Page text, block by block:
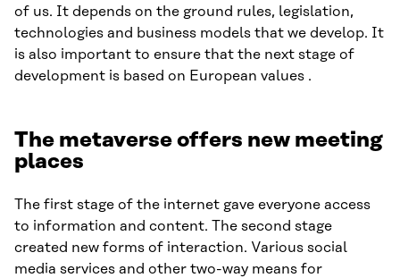
of us. It depends on the ground rules, legislation,
technologies and business models that we develop. It
is also important to ensure that the next stage of
development is based on European values .
The metaverse offers new meeting
places
The first stage of the internet gave everyone access
to information and content. The second stage
created new forms of interaction. Various social
media services and other two-way means for